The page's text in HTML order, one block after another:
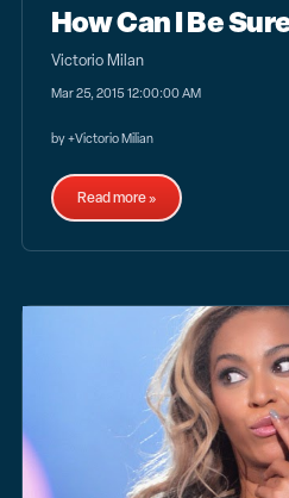
How Can I Be
Victorio Milan
Mar 25, 2015 12:00:00 AM
by +Victorio Milian
Read more »